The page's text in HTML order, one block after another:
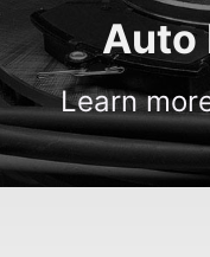
Auto
Learn